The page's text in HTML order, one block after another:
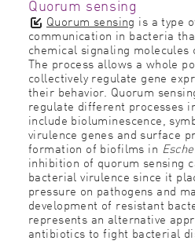
Quorum sensing
Quorum sensing is a type
communication in bacteria
chemical signaling molecules
The process allows a whole
collectively regulate gene
their behavior. Quorum
regulate different processes
include bioluminescence,
virulence genes and surface
formation of biofilms in
inhibition of quorum sensing
bacterial virulence since it
pressure on pathogens and
development of resistant
represents an alternative
antibiotics to fight bacterial